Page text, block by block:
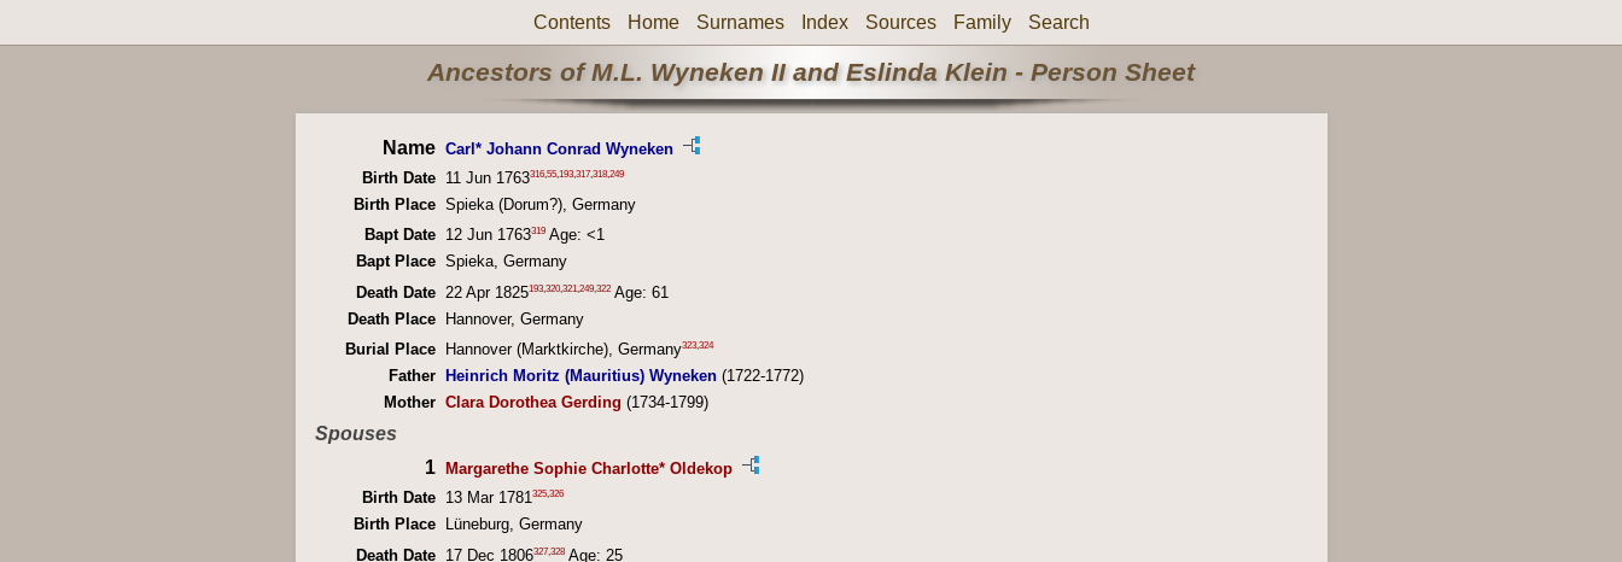
Contents Home Surnames Index Sources Family Search
Ancestors of M.L. Wyneken II and Eslinda Klein - Person Sheet
Name Carl* Johann Conrad Wyneken
Birth Date 11 Jun 1763316 55 193 317 318 249
Birth Place Spieka (Dorum?), Germany
Bapt Date 12 Jun 1763319 Age: <1
Bapt Place Spieka, Germany
Death Date 22 Apr 1825193 320 321 249 322 Age: 61
Death Place Hannover, Germany
Burial Place
Hannover (Marktkirche), Germany323 324
Father Heinrich Moritz (Mauritius) Wyneken (1722-1772)
Mother Clara Dorothea Gerding (1734-1799)
Spouses
1
Margarethe Sophie Charlotte* Oldekop
Birth Date 13 Mar 1781325,326
Birth Place
Lüneburg, Germany
Death Date 17 Dec 1806327 328 Age: 25